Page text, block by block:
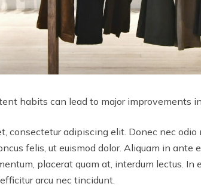
habits can lead to major improvements
consectetur adipiscing elit. Donec nec
felis, ut euismod dolor. Aliquam in ante
placerat quam at, interdum lectus.
arcu nec tincidunt.